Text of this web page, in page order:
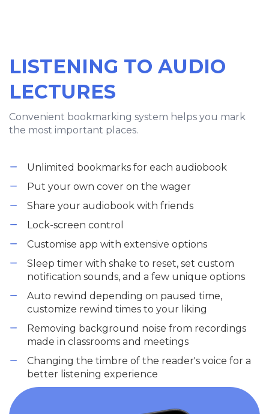
LISTENING TO AUDIO
LECTURES
Convenient bookmarking system helps you mark
the most important places.
Unlimited bookmarks for each audiobook
Put your own cover on the wager
Share your audiobook with friends
Lock-screen control
Customise app with extensive options
Sleep timer with shake to reset, set custom
notification sounds, and a few unique options
Auto rewind depending on paused time,
customize rewind times to your liking
Removing background noise from recordings
made in classrooms and meetings
Changing the timbre of the reader's voice for a
better listening experience